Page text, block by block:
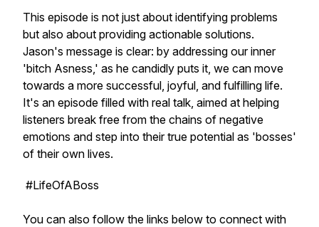
This episode is not just about identifying problems
but also about providing actionable solutions.
Jason's message is clear: by addressing our inner
'bitch Asness,' as he candidly puts it, we can move
towards a more successful, joyful, and fulfilling life.
It's an episode filled with real talk, aimed at helping
listeners break free from the chains of negative
emotions and step into their true potential as 'bosses'
of their own lives.
#LifeOfABoss
You can also follow the links below to connect with